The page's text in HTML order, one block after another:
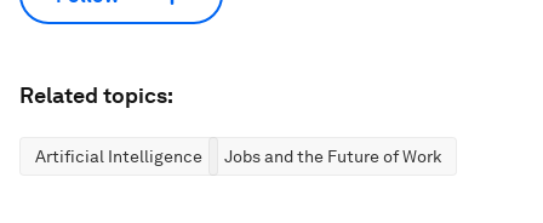
Related topics:
Artificial Intelligence Jobs and the Future of Work